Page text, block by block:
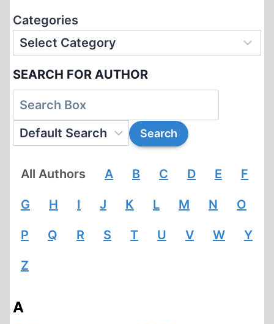
Categories
SEARCH FOR AUTHOR
All Authors A B C D E F
G H I J K L M N O
P Q R S T U V W Y
Z
A